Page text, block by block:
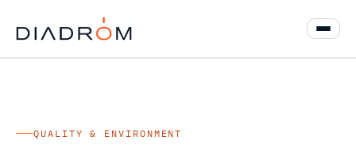
QUALITY & ENVIRONMENT